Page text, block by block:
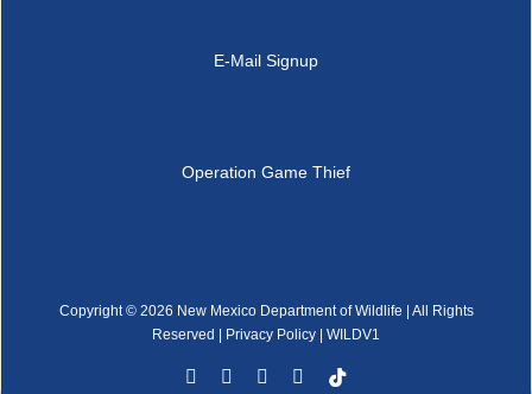
E-Mail Signup
Operation Game Thief
Copyright © 2026 New Mexico Department of Wildlife | All Rights
Reserved |
Privacy Policy | WILDV1
FacebookYouTubeInstagram
RssTiktok